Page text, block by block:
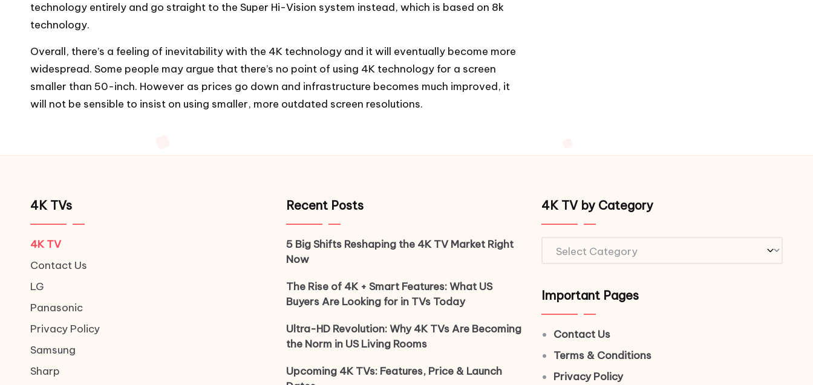
technology entirely and go straight to the Super Hi-Vision system instead, which is based on 8k
technology.
Overall, there’s a feeling of inevitability with the 4K technology and it will eventually become more
widespread. Some people may argue that there’s no point of using 4K technology for a screen
smaller than 50-inch. However as prices go down and infrastructure becomes much improved, it
will not be sensible to insist on using smaller, more outdated screen resolutions.
4K TVs
4K TV
Contact Us
LG
Panasonic
Privacy Policy
Samsung
Sharp
Recent Posts
5 Big Shifts Reshaping the 4K TV Market Right
Now
The Rise of 4K + Smart Features: What US
Buyers Are Looking for in TVs Today
Ultra-HD Revolution: Why 4K TVs Are Becoming
the Norm in US Living Rooms
Upcoming 4K TVs: Features, Price & Launch
4K TV by Category
Category
Important Pages
Contact Us
Terms & Conditions
Privacy Policy